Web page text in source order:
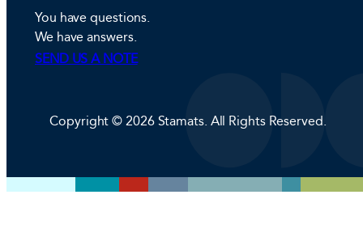
d
I
n
g
r
a
o
o
k
You have questions.
We have answers.
SEND US A NOTE
Copyright © 2026 Stamats. All Rights Reserved.